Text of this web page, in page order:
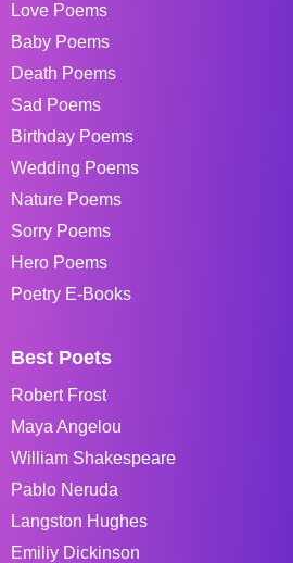
Love Poems
Baby Poems
Death Poems
Sad Poems
Birthday Poems
Wedding Poems
Nature Poems
Sorry Poems
Hero Poems
Poetry E-Books
Best Poets
Robert Frost
Maya Angelou
William Shakespeare
Pablo Neruda
Langston Hughes
Emiliy Dickinson